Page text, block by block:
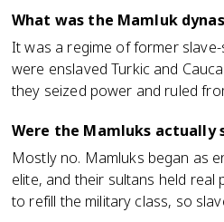
What was the Mamluk
It was a regime of former
were enslaved Turkic and
they seized power and ruled
Were the Mamluks actually
Mostly no. Mamluks began as
elite, and their sultans held
to refill the military class, so